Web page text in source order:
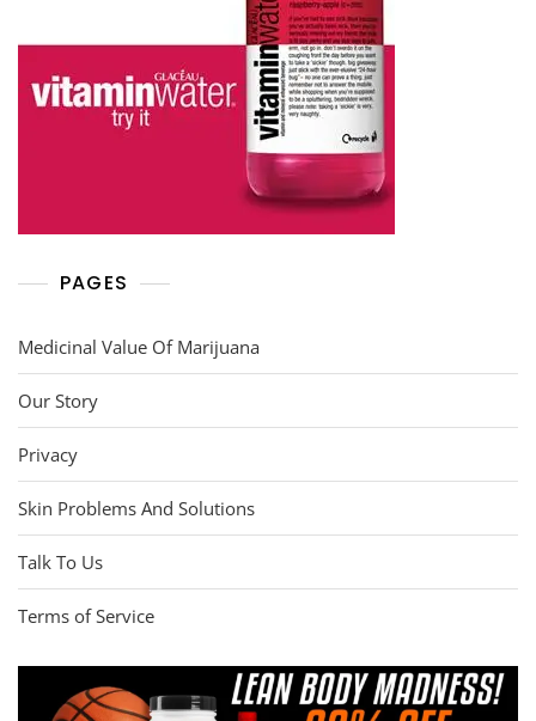
PAGES
Medicinal Value Of Marijuana
Our Story
Privacy
Skin Problems And Solutions
Talk To Us
Terms of Service